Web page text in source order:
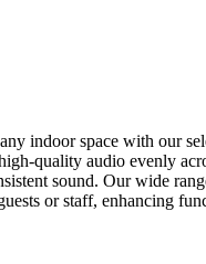
indoor space with our
quality audio evenly
sound. Our wide
or staff, enhancing